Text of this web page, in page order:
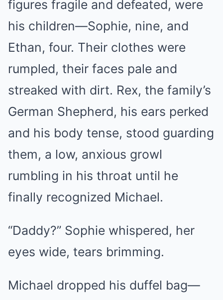
figures fragile and defeated, were
his children—Sophie, nine, and
Ethan, four. Their clothes were
rumpled, their faces pale and
streaked with dirt. Rex, the family’s
German Shepherd, his ears perked
and his body tense, stood guarding
them, a low, anxious growl
rumbling in his throat until he
finally recognized Michael.
“Daddy?” Sophie whispered, her
eyes wide, tears brimming.
Michael dropped his duffel bag—